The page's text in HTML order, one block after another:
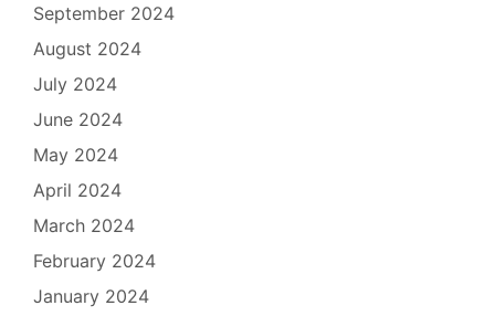
September 2024
August 2024
July 2024
June 2024
May 2024
April 2024
March 2024
February 2024
January 2024